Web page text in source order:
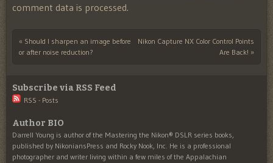
comment data is processed.
Post navigation
« Should I sharpen an image before
or after noise reduction?
Nikon Capture NX Color Control Points
Are Back! »
Subscribe via RSS Feed
RSS - Posts
Author BIO
Darrell Young is author of the Mastering the Nikon® DSLR series books,
published by NikoniansPress and Rocky Nook, Inc. He is a professional
photographer and writer living within a few miles of the Appalachian